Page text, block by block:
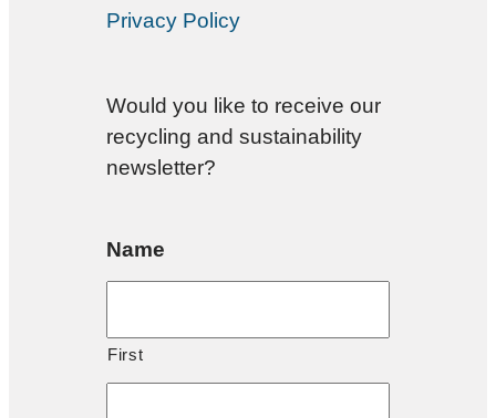
Privacy Policy
Would you like to receive our
recycling and sustainability
newsletter?
Name
First